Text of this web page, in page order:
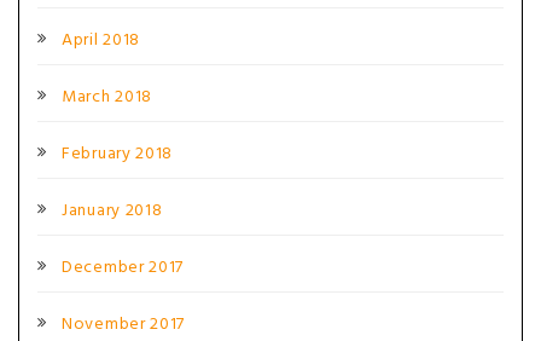
April 2018
March 2018
February 2018
January 2018
December 2017
November 2017